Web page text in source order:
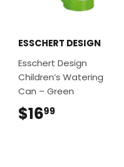
ESSCHERT DESIGN
Esschert Design
Children’s Watering
Can – Green
$1699